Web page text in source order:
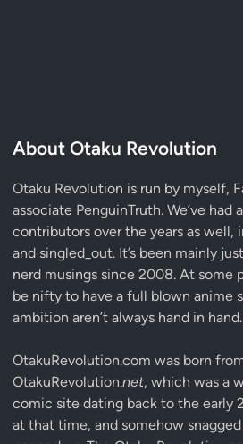
About Otaku Revolution
Otaku Revolution is run by myself,
associate PenguinTruth. We’ve had
contributors over the years as well,
and singled_out. It’s been mainly
nerd musings since 2008. At
be nifty to have a full blown anime
ambition aren’t always hand in hand.
OtakuRevolution.com was born
OtakuRevolution.net, which was a
comic site dating back to the early
at that time, and somehow